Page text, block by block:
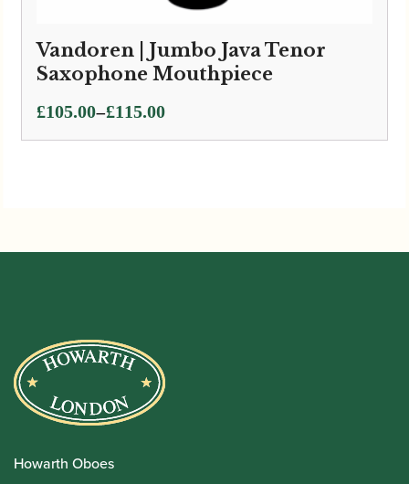
Vandoren | Jumbo Java Tenor
Saxophone Mouthpiece
£105.00–£115.00
Price
range:
Howarth Oboes